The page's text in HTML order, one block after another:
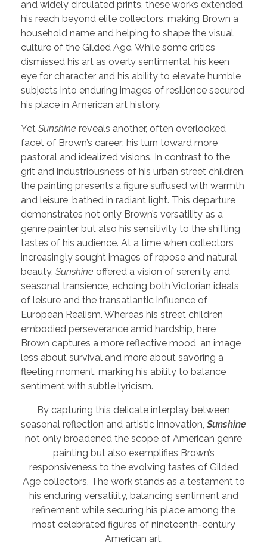
and widely circulated prints, these works extended
his reach beyond elite collectors, making Brown a
household name and helping to shape the visual
culture of the Gilded Age. While some critics
dismissed his art as overly sentimental, his keen
eye for character and his ability to elevate humble
subjects into enduring images of resilience secured
his place in American art history.
Yet Sunshine reveals another, often overlooked
facet of Brown’s career: his turn toward more
pastoral and idealized visions. In contrast to the
grit and industriousness of his urban street children,
the painting presents a figure suffused with warmth
and leisure, bathed in radiant light. This departure
demonstrates not only Brown’s versatility as a
genre painter but also his sensitivity to the shifting
tastes of his audience. At a time when collectors
increasingly sought images of repose and natural
beauty, Sunshine offered a vision of serenity and
seasonal transience, echoing both Victorian ideals
of leisure and the transatlantic influence of
European Realism. Whereas his street children
embodied perseverance amid hardship, here
Brown captures a more reflective mood, an image
less about survival and more about savoring a
fleeting moment, marking his ability to balance
sentiment with subtle lyricism.
By capturing this delicate interplay between
seasonal reflection and artistic innovation, Sunshine
not only broadened the scope of American genre
painting but also exemplifies Brown’s
responsiveness to the evolving tastes of Gilded
Age collectors. The work stands as a testament to
his enduring versatility, balancing sentiment and
refinement while securing his place among the
most celebrated figures of nineteenth-century
American art.